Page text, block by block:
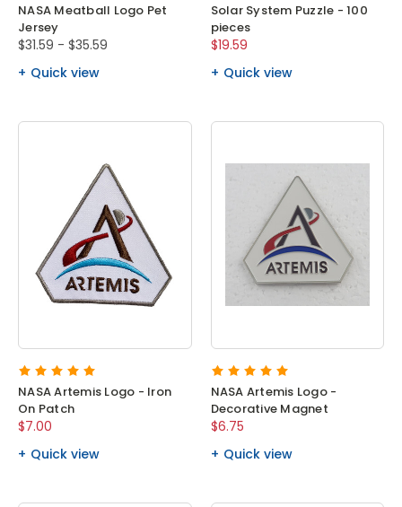
NASA Meatball Logo Pet
Jersey
$31.59 - $35.59
Quick view
Solar System Puzzle - 100
pieces
$19.59
Quick view
NASA Artemis Logo - Iron
On Patch
$7.00
Quick view
NASA Artemis Logo -
Decorative Magnet
$6.75
Quick view